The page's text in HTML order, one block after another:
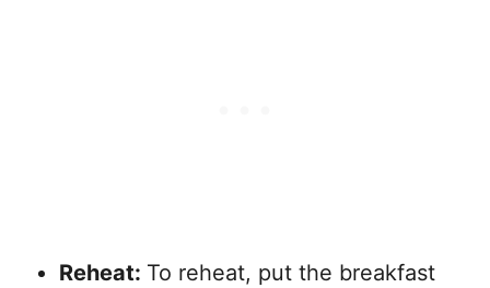
Reheat: To reheat, put the breakfast